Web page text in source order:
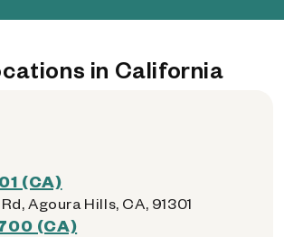
in California
(CA)
Agoura Hills, CA, 91301
(CA)